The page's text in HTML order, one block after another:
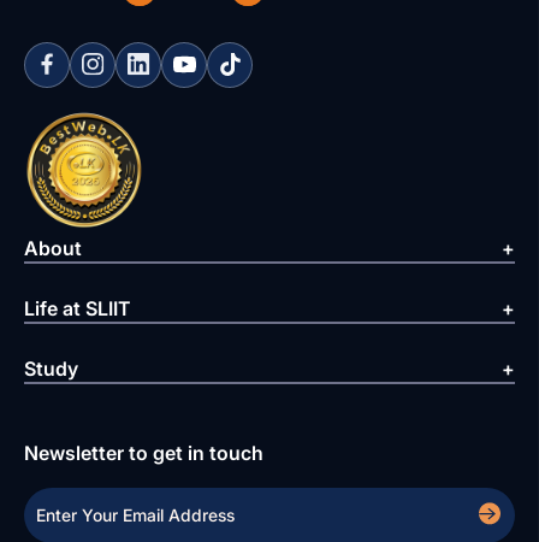
About
Life at SLIIT
Study
Newsletter to get in touch